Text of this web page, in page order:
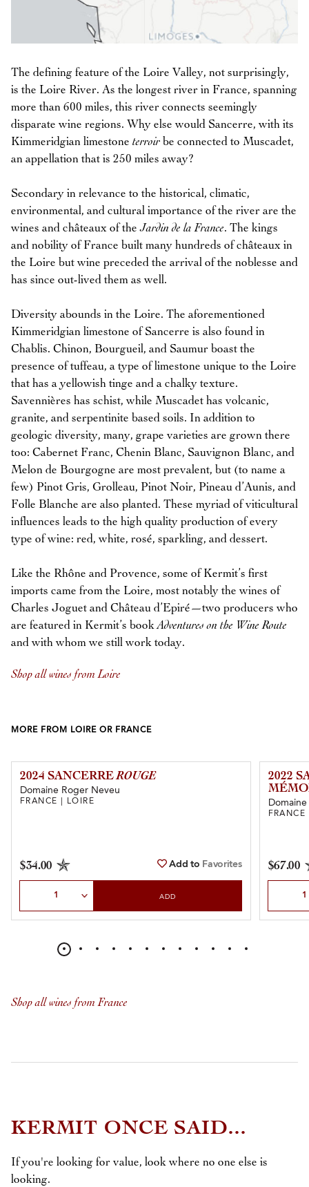
The defining feature of the Loire Valley, not surprisingly,
is the Loire River. As the longest river in France, spanning
more than 600 miles, this river connects seemingly
disparate wine regions. Why else would Sancerre, with its
Kimmeridgian limestone terroir be connected to Muscadet,
an appellation that is 250 miles away?
Secondary in relevance to the historical, climatic,
environmental, and cultural importance of the river are the
wines and châteaux of theJardin de la France. The kings
and nobility of France built many hundreds of châteaux in
the Loire but wine preceded the arrival of the noblesse and
has since out-lived them as well.
Diversity abounds in the Loire. The aforementioned
Kimmeridgian limestone of Sancerre is also found in
Chablis. Chinon, Bourgueil, and Saumur boast the
presence of tuffeau, a type of limestone unique to the Loire
that has a yellowish tinge and a chalky texture.
Savennières has schist, while Muscadet has volcanic,
granite, and serpentinite based soils. In addition to
geologic diversity, many, grape varieties are grown there
too: Cabernet Franc, Chenin Blanc, Sauvignon Blanc, and
Melon de Bourgogne are most prevalent, but (to name a
few) Pinot Gris, Grolleau, Pinot Noir, Pineau d’Aunis, and
Folle Blanche are also planted. These myriad of viticultural
influences leads to the high quality production of every
type of wine: red, white, rosé, sparkling, and dessert.
Like the Rhône and Provence, some of Kermit’s first
imports came from the Loire, most notably the wines of
Charles Joguet and Château d’Epiré—two producers who
are featured in Kermit’s bookAdventures on the Wine Route
and with whom we still work today.
Shop all wines from Loire
MORE FROM LOIRE OR FRANCE
2024 SANCERREROUGE
Domaine Roger Neveu
FRANCE | LOIRE
$34.00 Add to Favorites
ADD
2022
$67.00
Shop all wines from France
KERMIT ONCE SAID...
If you're looking for value, look where no one else is
looking.